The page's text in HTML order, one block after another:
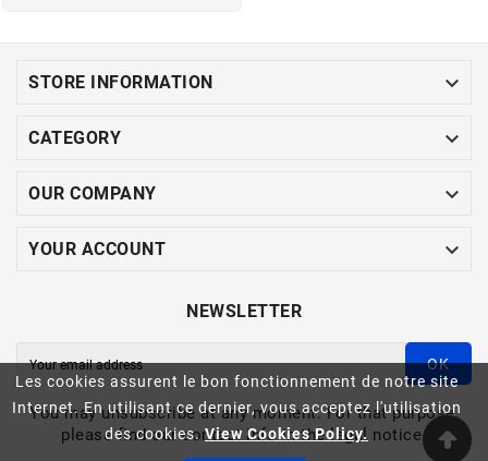
Les cookies assurent le bon fonctionnement de notre site
Internet. En utilisant ce dernier, vous acceptez l'utilisation
des cookies.View Cookies Policy.
STORE INFORMATION 
CATEGORY 
OUR COMPANY 
YOUR ACCOUNT 
NEWSLETTER
OK
You may unsubscribe at any moment. For that purpose,
please find our contact info in the legal notice.